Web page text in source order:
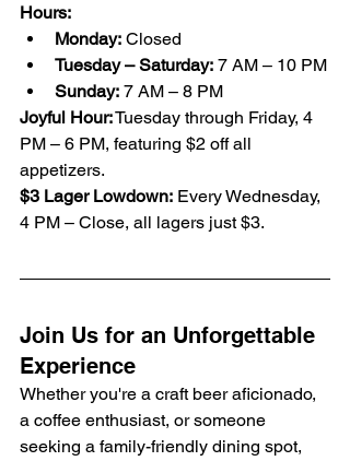
Hours:
Monday: Closed
Tuesday – Saturday: 7 AM – 10 PM
Sunday: 7 AM – 8 PM
Joyful Hour: Tuesday through Friday, 4
PM – 6 PM, featuring $2 off all
appetizers.
$3 Lager Lowdown: Every Wednesday,
4 PM – Close, all lagers just $3.
Join Us for an Unforgettable
Experience
Whether you're a craft beer aficionado,
a coffee enthusiast, or someone
seeking a family-friendly dining spot,